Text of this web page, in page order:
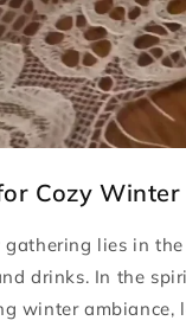
Cozy
gathering lies in
drinks. In the
winter ambiance,